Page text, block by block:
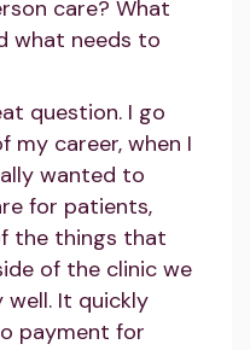
care? What
what needs to
question. I go
my career, when I
wanted to
for patients,
the things that
of the clinic we
well. It quickly
payment for